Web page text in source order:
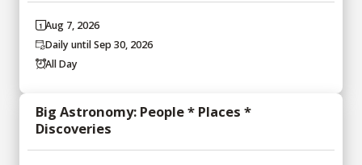
Aug 7, 2026
Daily until Sep 30, 2026
All Day
Big Astronomy: People * Places *
Discoveries